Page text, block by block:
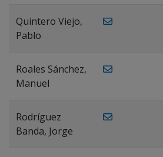
Quintero Viejo,
Pablo
Roales Sánchez,
Manuel
Rodríguez
Banda, Jorge